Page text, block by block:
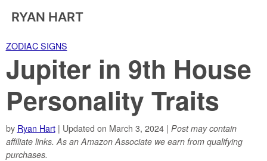
RYAN HART
ZODIAC SIGNS
Jupiter in 9th House
Personality Traits
by Ryan Hart| Updated on March 3, 2024 | Post may contain
affiliate links. As an Amazon Associate we earn from qualifying
purchases.